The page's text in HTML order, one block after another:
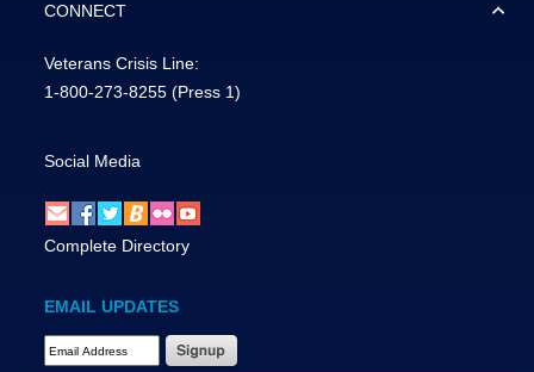
CONNECT
Veterans Crisis Line:
1-800-273-8255 (Press 1)
Social Media
Complete Directory
EMAIL UPDATES
Email Address Required